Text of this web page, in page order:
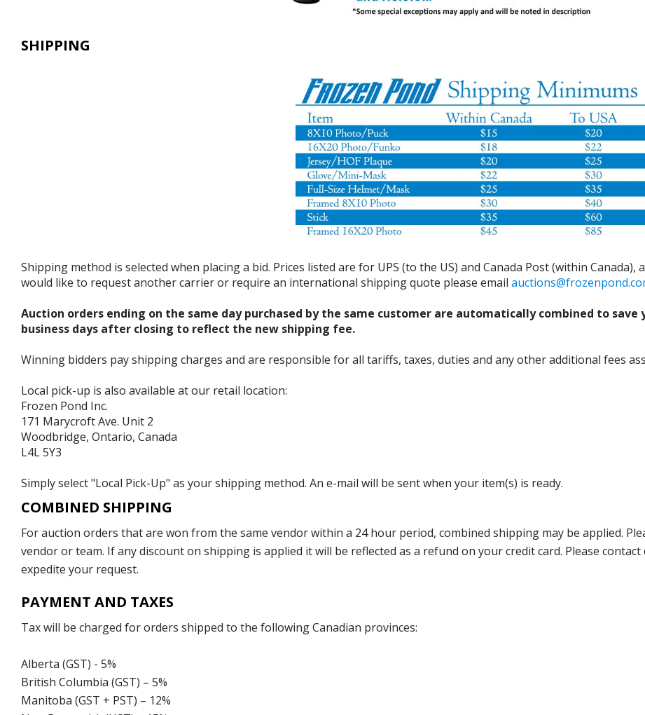
SHIPPING
Shipping method is selected when placing a bid. Prices listed are for UPS (to the US) and Canada Post (within
would like to request another carrier or require an international shipping quote please email
Auction orders ending on the same day purchased by the same customer are automatically combined to
business days after closing to reflect the new shipping fee.
Winning bidders pay shipping charges and are responsible for all tariffs, taxes, duties and any other additional fees
Local pick-up is also available at our retail location:
Frozen Pond Inc.
171 Marycroft Ave. Unit 2
Woodbridge, Ontario, Canada
L4L 5Y3
Simply select "Local Pick-Up" as your shipping method. An e-mail will be sent when your item(s) is ready.
COMBINED SHIPPING
For auction orders that are won from the same vendor within a 24 hour period, combined shipping may be applied.
vendor or team. If any discount on shipping is applied it will be reflected as a refund on your credit card. Please
expedite your request.
PAYMENT AND TAXES
Tax will be charged for orders shipped to the following Canadian provinces:
Alberta (GST) - 5%
British Columbia (GST) – 5%
Manitoba (GST + PST) – 12%